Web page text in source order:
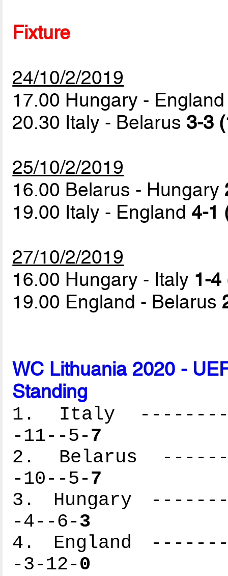
Fixture
24/10/2/2019
17.00 Hungary -
20.30 Italy - Belarus 3-3
25/10/2/2019
16.00 Belarus - Hungary
19.00 Italy - England 4-1
27/10/2/2019
16.00 Hungary - Italy 1-4
19.00 England - Belarus
WC Lithuania 2020 -
Standing
1. Italy
-11--5-7
2. Belarus
-10--5-7
3. Hungary
-4--6-3
4. England
-3-12-0